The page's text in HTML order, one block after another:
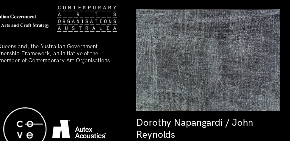
the Australian Government
Framework, an initiative of the
of Contemporary Art Organisations
Dorothy Napangardi / John
Reynolds